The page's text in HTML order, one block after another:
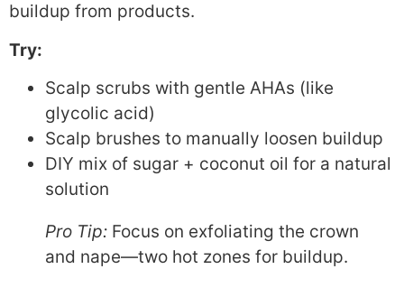
buildup from products.
Try:
Scalp scrubs with gentle AHAs (like
glycolic acid)
Scalp brushes to manually loosen buildup
DIY mix of sugar + coconut oil for a natural
solution
Pro Tip: Focus on exfoliating the crown
and nape—two hot zones for buildup.